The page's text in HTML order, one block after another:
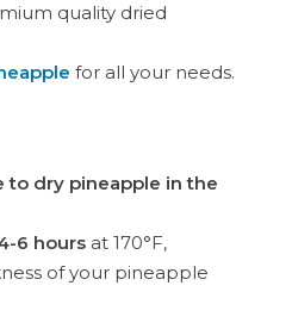
quality dried
for all your needs.
to dry pineapple in the
6 hours at 170°F,
of your pineapple